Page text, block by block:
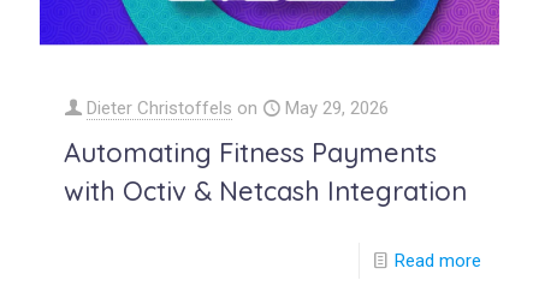
Dieter Christoffels on May 29, 2026
Automating Fitness Payments
with Octiv & Netcash Integration
Read more